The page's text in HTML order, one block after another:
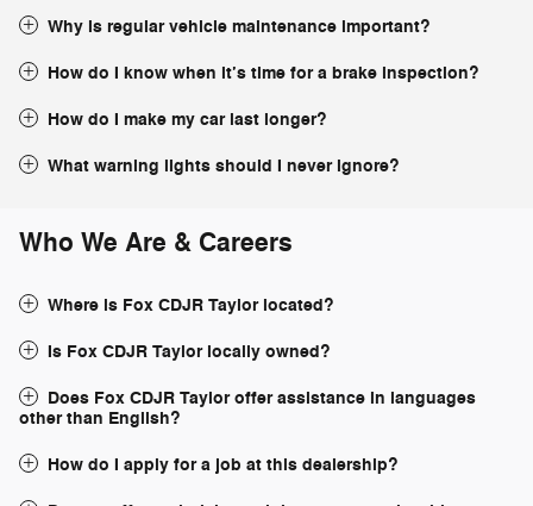
Why is regular vehicle maintenance important?
How do I know when it’s time for a brake inspection?
How do I make my car last longer?
What warning lights should I never ignore?
Who We Are & Careers
Where is Fox CDJR Taylor located?
Is Fox CDJR Taylor locally owned?
Does Fox CDJR Taylor offer assistance in languages
other than English?
How do I apply for a job at this dealership?